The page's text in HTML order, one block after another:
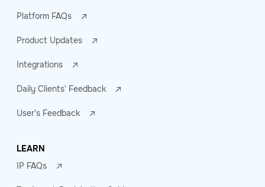
Platform FAQs
Product Updates
Integrations
Daily Clients' Feedback
User's Feedback
LEARN
IP FAQs